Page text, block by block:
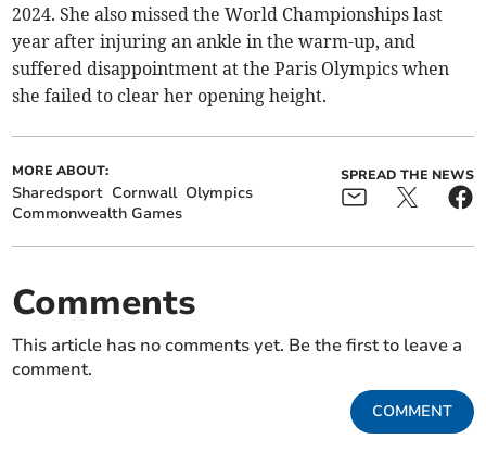
2024. She also missed the World Championships last
year after injuring an ankle in the warm-up, and
suffered disappointment at the Paris Olympics when
she failed to clear her opening height.
MORE ABOUT:
Sharedsport Cornwall Olympics
Commonwealth Games
SPREAD THE NEWS
Comments
This article has no comments yet. Be the first to leave a
comment.
COMMENT